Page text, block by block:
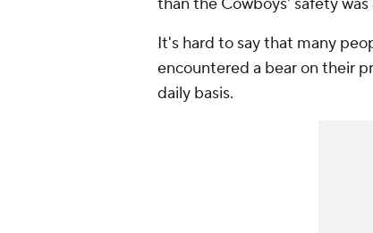
It's hard to say that many
encountered a bear on their
daily basis.